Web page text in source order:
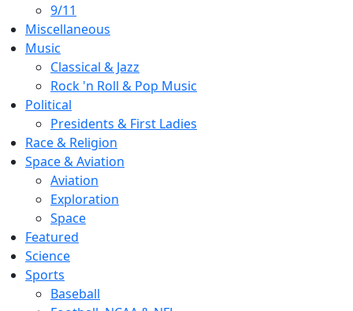
9/11
Miscellaneous
Music
Classical & Jazz
Rock 'n Roll & Pop Music
Political
Presidents & First Ladies
Race & Religion
Space & Aviation
Aviation
Exploration
Space
Featured
Science
Sports
Baseball